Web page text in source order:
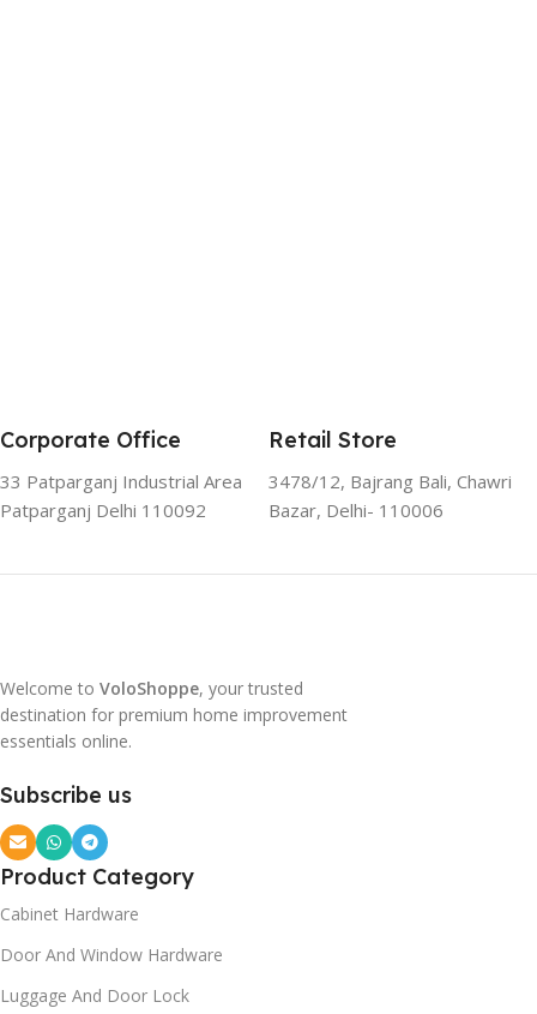
Corporate Office
33 Patparganj Industrial Area
Patparganj Delhi 110092
Retail Store
3478/12, Bajrang Bali, Chawri
Bazar, Delhi- 110006
Welcome to VoloShoppe, your trusted
destination for premium home improvement
essentials online.
Subscribe us
Product Category
Cabinet Hardware
Door And Window Hardware
Luggage And Door Lock